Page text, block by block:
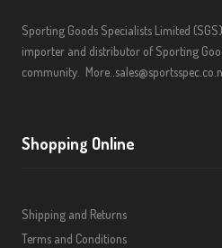
Sporting Goods Specialists Limited
importer and distributor of Sporting
community. More..
Shopping Online
Shipping and Returns
Terms and Conditions